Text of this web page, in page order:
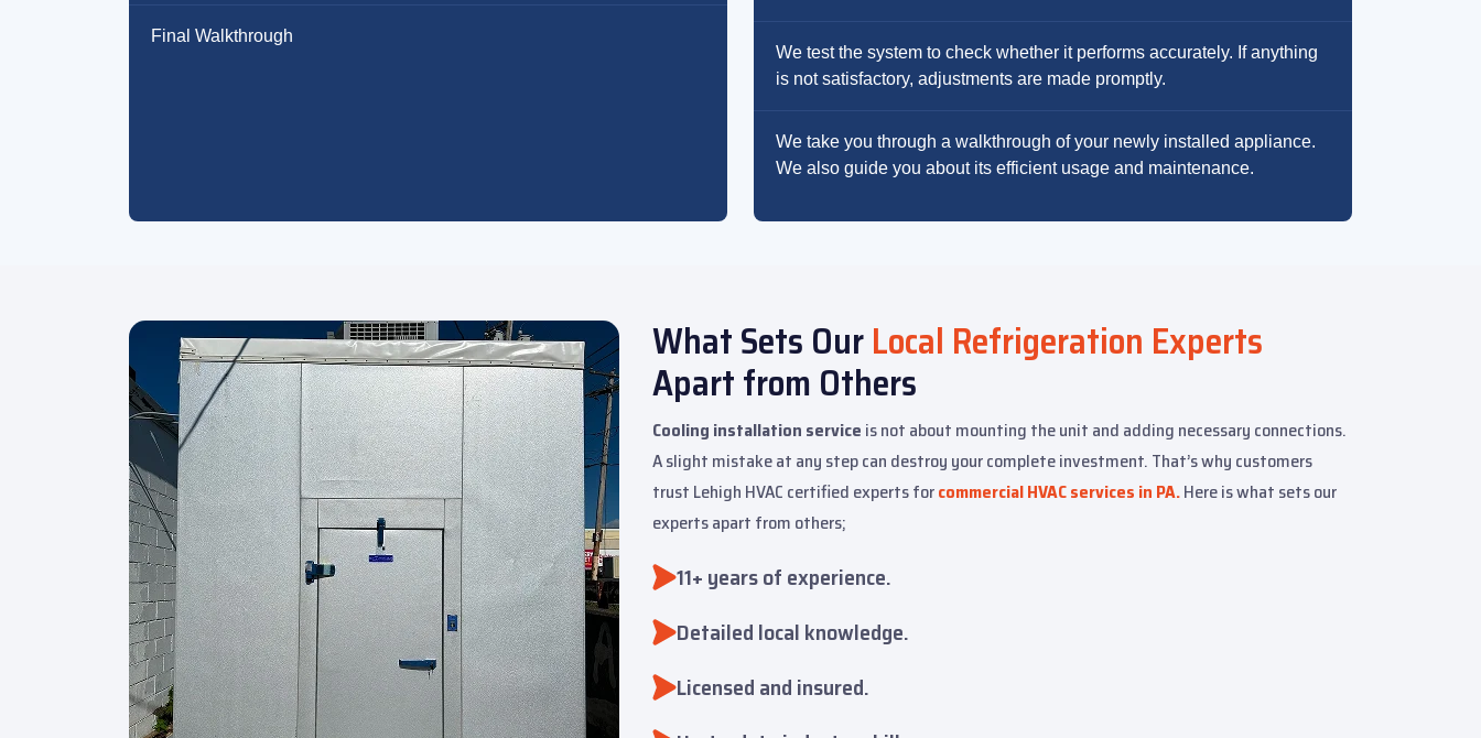
Final Walkthrough
We test the system to check whether it performs accurately. If anything
is not satisfactory, adjustments are made promptly.
We take you through a walkthrough of your newly installed appliance.
We also guide you about its efficient usage and maintenance.
What Sets OurLocal Refrigeration Experts
Apart from Others
Cooling installation service is not about mounting the unit and adding necessary connections.
A slight mistake at any step can destroy your complete investment. That’s why customers
trust Lehigh HVAC certified experts forcommercial HVAC services in PA.Here is what sets our
experts apart from others;
11+ years of experience.
Detailed local knowledge.
Licensed and insured.